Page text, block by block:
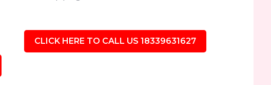
CLICK HERE TO CALL US 18339631627